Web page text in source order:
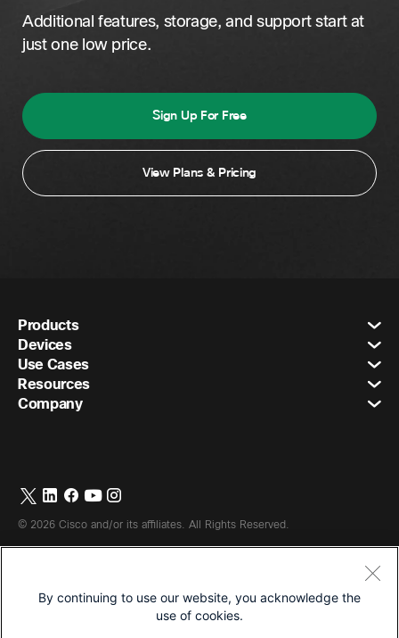
Additional features, storage, and support start at
just one low price.
Sign Up For Free
View Plans & Pricing
Products
Devices
Use Cases
Resources
Company
© 2026 Cisco and/or its affiliates. All Rights Reserved.
By continuing to use our website, you acknowledge the
use of cookies.